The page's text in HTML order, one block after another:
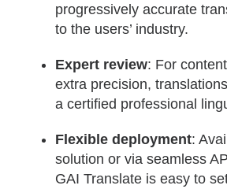
progressively accurate
to the users’ industry.
Expert review: For
extra precision,
a certified professional
Flexible deployment:
solution or via seamless
GAI Translate is easy to